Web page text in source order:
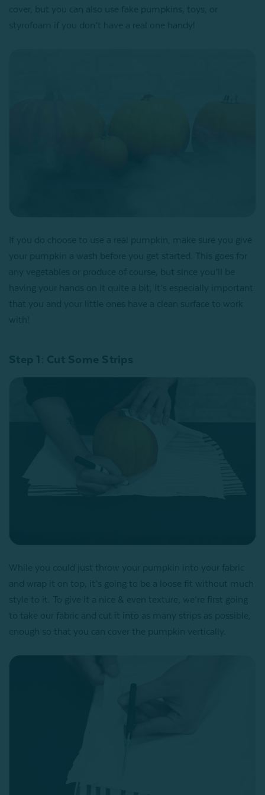
cover, but you can also use fake pumpkins, toys, or
styrofoam if you don’t have a real one handy!
If you do choose to use a real pumpkin, make sure you give
your pumpkin a wash before you get started. This goes for
any vegetables or produce of course, but since you’ll be
having your hands on it quite a bit, it’s especially important
that you and your little ones have a clean surface to work
with!
Step 1: Cut Some Strips
While you could just throw your pumpkin into your fabric
and wrap it on top, it’s going to be a loose fit without much
style to it. To give it a nice & even texture, we’re first going
to take our fabric and cut it into as many strips as possible,
enough so that you can cover the pumpkin vertically.